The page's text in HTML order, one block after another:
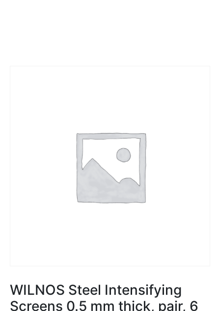
WILNOS Steel Intensifying
Screens 0.5 mm thick, pair, 6